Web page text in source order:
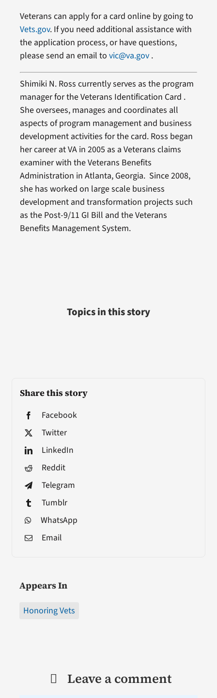
Share this story
Facebook
Twitter
LinkedIn
Reddit
Telegram
Tumblr
WhatsApp
Email
Appears In
Honoring Vets
Veterans can apply for a card online by going to
Vets.gov. If you need additional assistance with
the application process, or have questions,
please send an email to vic@va.gov.
Shimiki N. Ross currently serves as the program
manager for the Veterans Identification Card .
She oversees, manages and coordinates all
aspects of program management and business
development activities for the card. Ross began
her career at VA in 2005 as a Veterans claims
examiner with the Veterans Benefits
Administration in Atlanta, Georgia. Since 2008,
she has worked on large scale business
development and transformation projects such
as the Post-9/11 GI Bill and the Veterans
Benefits Management System.
Topics in this story
Leave a comment